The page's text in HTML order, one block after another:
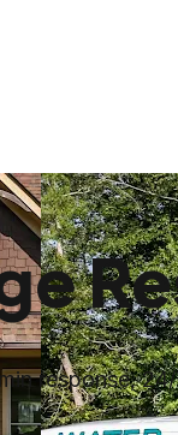
response,